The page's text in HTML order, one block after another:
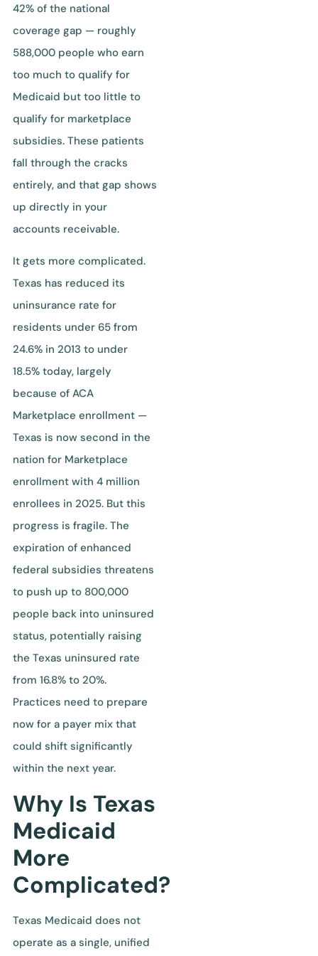
42% of the national
coverage gap — roughly
588,000 people who earn
too much to qualify for
Medicaid but too little to
qualify for marketplace
subsidies. These patients
fall through the cracks
entirely, and that gap shows
up directly in your
accounts receivable.
It gets more complicated.
Texas has reduced its
uninsurance rate for
residents under 65 from
24.6% in 2013 to under
18.5% today, largely
because of ACA
Marketplace enrollment —
Texas is now second in the
nation for Marketplace
enrollment with 4 million
enrollees in 2025. But this
progress is fragile. The
expiration of enhanced
federal subsidies threatens
to push up to 800,000
people back into uninsured
status, potentially raising
the Texas uninsured rate
from 16.8% to 20%.
Practices need to prepare
now for a payer mix that
could shift significantly
within the next year.
Why Is Texas
Medicaid
More
Complicated?
Texas Medicaid does not
operate as a single, unified